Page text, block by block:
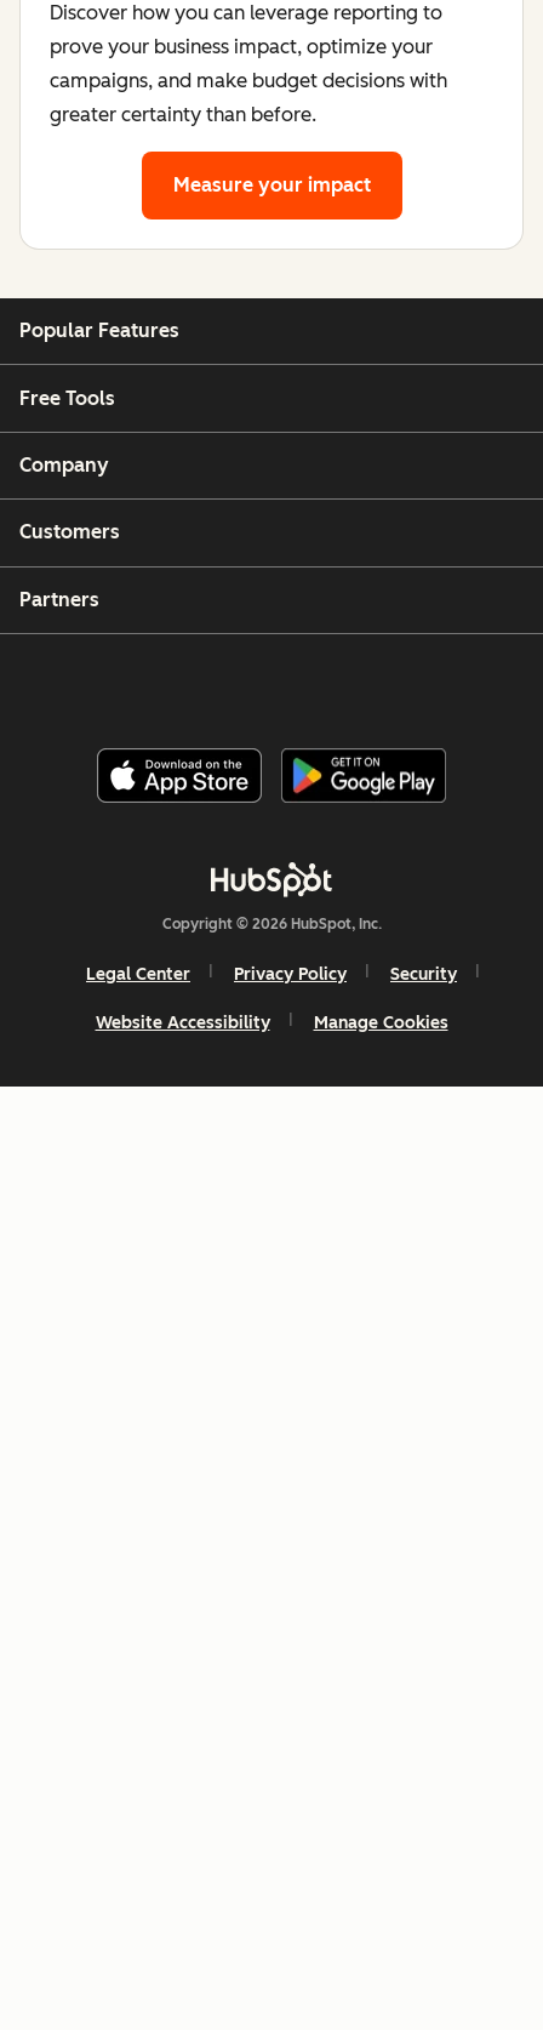
Discover how you can leverage reporting to
prove your business impact, optimize your
campaigns, and make budget decisions with
greater certainty than before.
Measure your impact
Popular Features
Free Tools
Company
Customers
Partners
Copyright © 2026 HubSpot, Inc.
Legal Center Privacy Policy Security
Website Accessibility Manage Cookies